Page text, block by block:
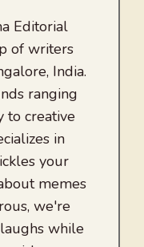
Editorial
of writers
India.
ranging
to creative
in
your
memes
we're
while